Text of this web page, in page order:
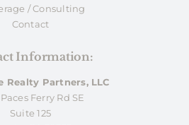
/ Consulting
Contact
Information:
Realty Partners, LLC
Ferry Rd SE
Suite 125